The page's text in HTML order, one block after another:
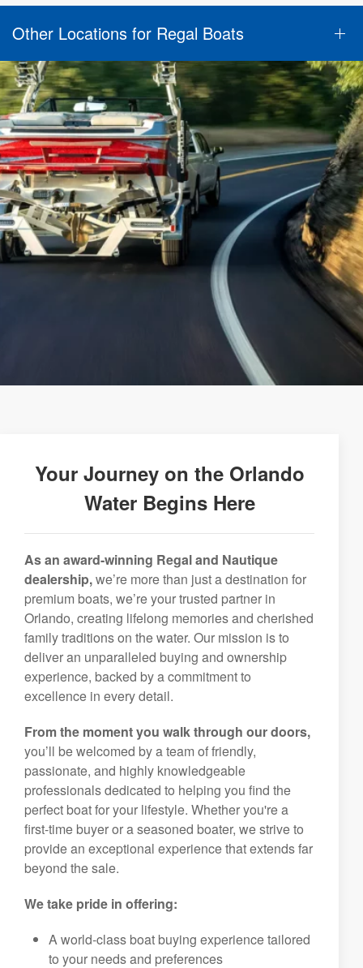
Other Locations for Regal Boats
Your Journey on the Orlando
Water Begins Here
As an award-winning Regal and Nautique
dealership,we’re more than just a destination for
premium boats, we’re your trusted partner in
Orlando, creating lifelong memories and cherished
family traditions on the water. Our mission is to
deliver an unparalleled buying and ownership
experience, backed by a commitment to
excellence in every detail.
From the moment you walk through our doors,
you’ll be welcomed by a team of friendly,
passionate, and highly knowledgeable
professionals dedicated to helping you find the
perfect boat for your lifestyle. Whether you're a
first-time buyer or a seasoned boater, we strive to
provide an exceptional experience that extends far
beyond the sale.
We take pride in offering:
A world-class boat buying experience tailored
to your needs and preferences